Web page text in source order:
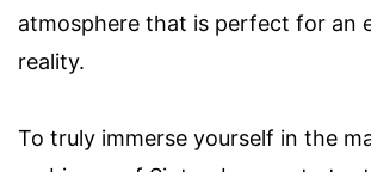
atmosphere that is perfect for an
reality.
To truly immerse yourself in the